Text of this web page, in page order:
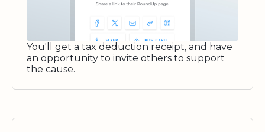
You'll get a tax deduction receipt, and have
an opportunity to invite others to support
the cause.